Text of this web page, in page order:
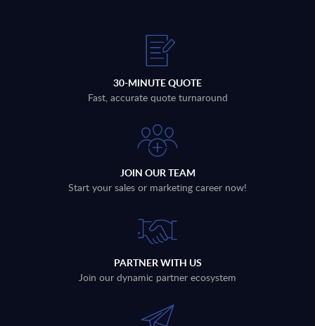
30-MINUTE QUOTE
Fast, accurate quote turnaround
JOIN OUR TEAM
Start your sales or marketing career now!
PARTNER WITH US
Join our dynamic partner ecosystem